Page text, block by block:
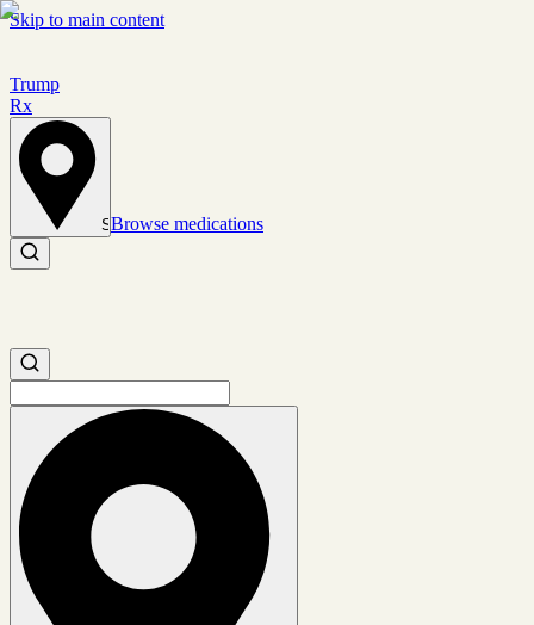
Skip to main content
Trump
Rx
Set location
Browse medications
Search medications
Search medications